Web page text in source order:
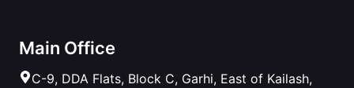
Main Office
C-9, DDA Flats, Block C, Garhi, East of Kailash,